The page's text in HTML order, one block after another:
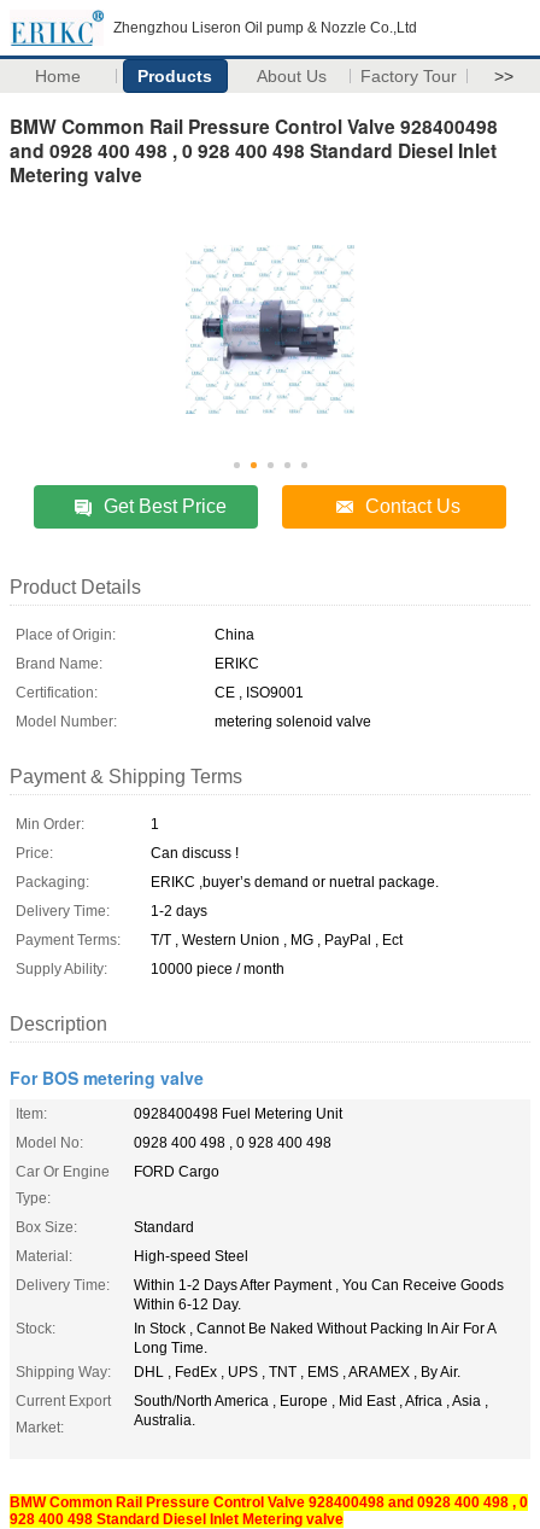
Zhengzhou Liseron Oil pump & Nozzle Co.,Ltd
Home Products About Us Factory Tour >>
BMW Common Rail Pressure Control Valve 928400498
and 0928 400 498 , 0 928 400 498 Standard Diesel Inlet
Metering valve
Get Best Price Contact Us
Product Details
Place of Origin:
China
Brand Name:
ERIKC
Certification:
CE , ISO9001
Model Number:
metering solenoid valve
Payment & Shipping Terms
Min Order:
1
Price:
Can discuss !
Packaging:
ERIKC ,buyer’s demand or nuetral package.
Delivery Time:
1-2 days
Payment Terms:
T/T , Western Union , MG , PayPal , Ect
Supply Ability:
10000 piece / month
Description
For BOS metering valve
Item:
0928400498 Fuel Metering Unit
Model No:
0928 400 498 , 0 928 400 498
Car Or Engine
Type:
FORD Cargo
Box Size:
Standard
Material:
High-speed Steel
Delivery Time:
Within 1-2 Days After Payment , You Can Receive Goods
Within 6-12 Day.
Stock:
In Stock , Cannot Be Naked Without Packing In Air For A
Long Time.
Shipping Way:
DHL , FedEx , UPS , TNT , EMS , ARAMEX , By Air.
Current Export
Market:
South/North America , Europe , Mid East , Africa , Asia ,
Australia.
BMW Common Rail Pressure Control Valve 928400498 and 0928 400 498 , 0
928 400 498 Standard Diesel Inlet Metering valve